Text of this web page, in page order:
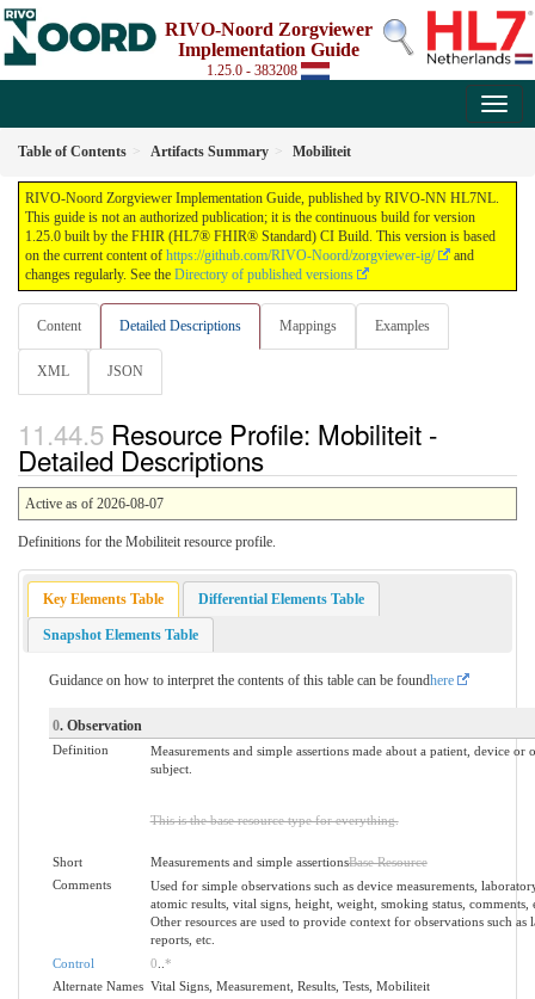
RIVO-Noord Zorgviewer
Implementation Guide
1.25.0 - 383208
Table of Contents Artifacts Summary Mobiliteit
RIVO-Noord Zorgviewer Implementation Guide, published by RIVO-NN HL7NL.
This guide is not an authorized publication; it is the continuous build for version
1.25.0 built by the FHIR (HL7® FHIR® Standard) CI Build. This version is based
on the current content of https://github.com/RIVO-Noord/zorgviewer-ig/
and
changes regularly. See the Directory of published versions
Content Detailed Descriptions Mappings Examples
XML JSON
Resource Profile: Mobiliteit -
Detailed Descriptions
Active as of 2026-08-07
Definitions for the Mobiliteit resource profile.
Key Elements Table Differential Elements Table
Snapshot Elements Table
Guidance on how to interpret the contents of this table can be foundhere
0. Observation
Definition
Measurements and simple assertions made about a patient, device or
subject.
This is the base resource type for everything.
Short Measurements and simple assertionsBase Resource
Comments
Used for simple observations such as device measurements,
atomic results, vital signs, height, weight, smoking status, comments,
Other resources are used to provide context for observations such as
reports, etc.
Control
0 *
Alternate Names Vital Signs, Measurement, Results, Tests, Mobiliteit